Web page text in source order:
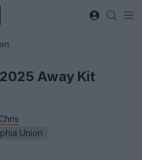
Away Kit
Chris
Union